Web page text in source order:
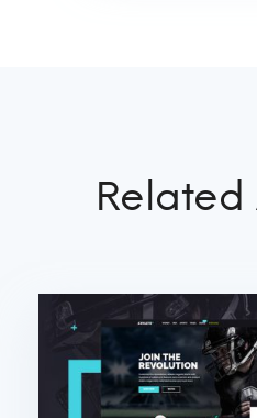
Related